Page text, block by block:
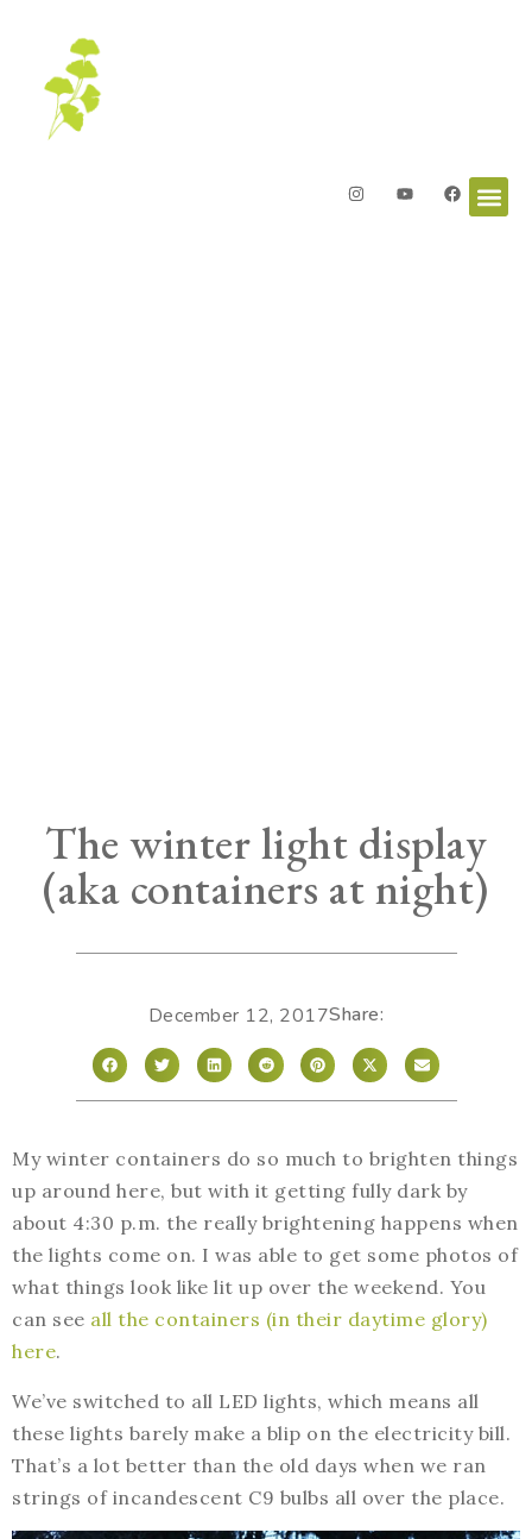
The winter light display
(aka containers at night)
December 12, 2017Share:
My winter containers do so much to brighten things
up around here, but with it getting fully dark by
about 4:30 p.m. the really brightening happens when
the lights come on. I was able to get some photos of
what things look like lit up over the weekend. You
can see all the containers (in their daytime glory)
here.
We’ve switched to all LED lights, which means all
these lights barely make a blip on the electricity bill.
That’s a lot better than the old days when we ran
strings of incandescent C9 bulbs all over the place.